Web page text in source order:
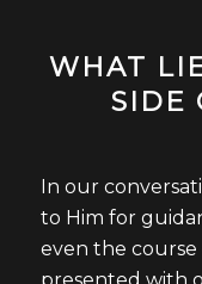
WHAT
SIDE
In our
to Him for
even the